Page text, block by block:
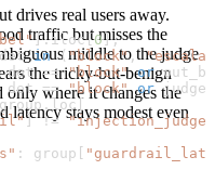
].iloc[0],
in ( "block",
det == "block" or
det == "block" or judge
] != "injection_judge"
: group[
drives real users away.
traffic but misses the
middle to the judge
the tricky-but-benign
where it changes the
latency stays modest even